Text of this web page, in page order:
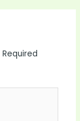
Required